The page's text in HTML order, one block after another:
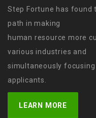
Step Fortune has
path in making
human resource more
various industries and
simultaneously
applicants.
LEARN MORE